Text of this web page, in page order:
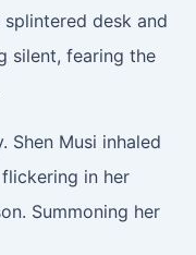
desk and
silent, fearing the
Shen Musi inhaled
in her
Summoning her